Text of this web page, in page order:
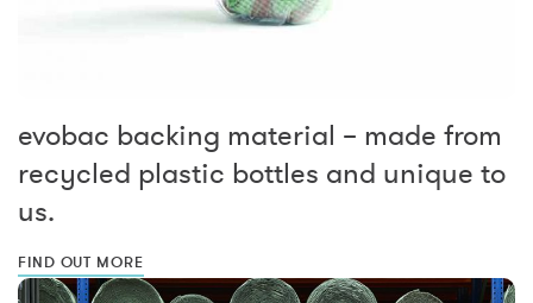
evobac backing material – made from
recycled plastic bottles and unique to
us.
FIND OUT MORE